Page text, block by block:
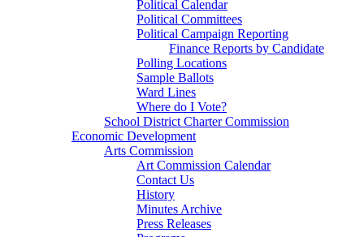
Political Calendar
Political Committees
Political Campaign Reporting
Finance Reports by Candidate
Polling Locations
Sample Ballots
Ward Lines
Where do I Vote?
School District Charter Commission
Economic Development
Arts Commission
Art Commission Calendar
Contact Us
History
Minutes Archive
Press Releases